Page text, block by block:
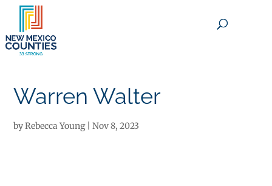
Warren Walter
byRebecca Young|Nov 8, 2023